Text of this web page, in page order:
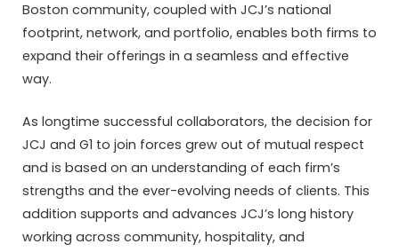
Boston community, coupled with JCJ’s national
footprint, network, and portfolio, enables both firms to
expand their offerings in a seamless and effective
way.
As longtime successful collaborators, the decision for
JCJ and G1 to join forces grew out of mutual respect
and is based on an understanding of each firm’s
strengths and the ever-evolving needs of clients. This
addition supports and advances JCJ’s long history
working across community, hospitality, and